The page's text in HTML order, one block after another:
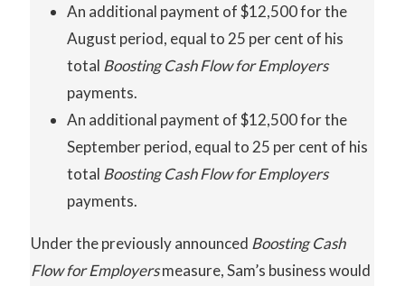
An additional payment of $12,500 for the
August period, equal to 25 per cent of his
total Boosting Cash Flow for Employers
payments.
An additional payment of $12,500 for the
September period, equal to 25 per cent of his
total Boosting CashFlow for Employers
payments.
Under the previously announced Boosting Cash
Flow for Employersmeasure, Sam’s business would